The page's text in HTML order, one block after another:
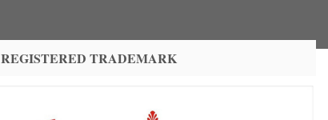
REGISTERED TRADEMARK